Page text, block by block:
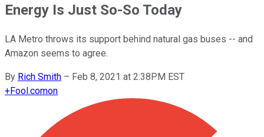
Energy Is Just So-So Today
LA Metro throws its support behind natural gas buses -- and
Amazon seems to agree.
By Rich Smith – Feb 8, 2021 at 2:38PM EST
+Fool.comon